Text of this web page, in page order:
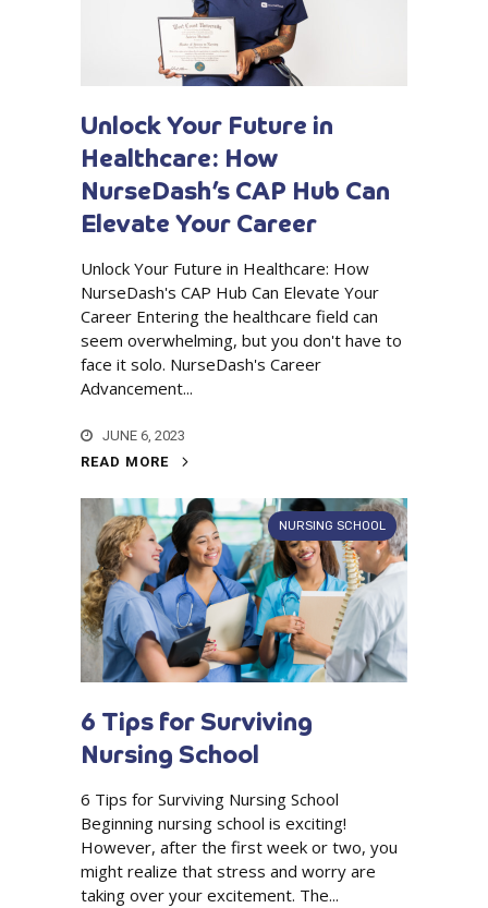
Unlock Your Future in
Healthcare: How
NurseDash’s CAP Hub Can
Elevate Your Career
Unlock Your Future in Healthcare: How
NurseDash's CAP Hub Can Elevate Your
Career Entering the healthcare field can
seem overwhelming, but you don't have to
face it solo. NurseDash's Career
Advancement...
JUNE 6, 2023
READ MORE
NURSING SCHOOL
6 Tips for Surviving
Nursing School
6 Tips for Surviving Nursing School
Beginning nursing school is exciting!
However, after the first week or two, you
might realize that stress and worry are
taking over your excitement. The...